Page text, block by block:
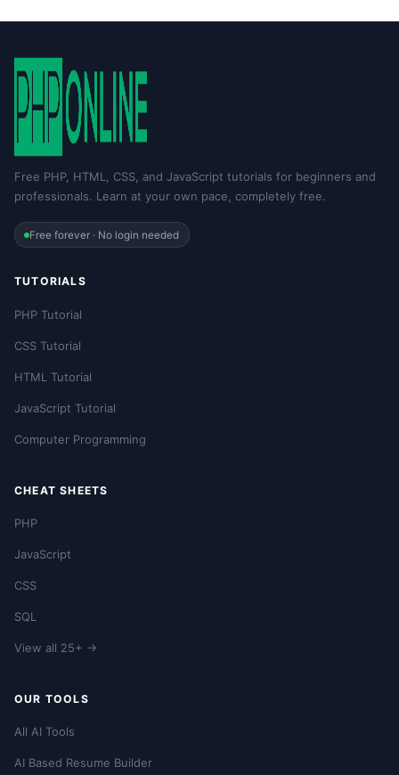
Free PHP, HTML, CSS, and JavaScript tutorials for beginners and
professionals. Learn at your own pace, completely free.
Free forever · No login needed
TUTORIALS
PHP Tutorial
CSS Tutorial
HTML Tutorial
JavaScript Tutorial
Computer Programming
CHEAT SHEETS
PHP
JavaScript
CSS
SQL
View all 25+ →
OUR TOOLS
All AI Tools
AI Based Resume Builder